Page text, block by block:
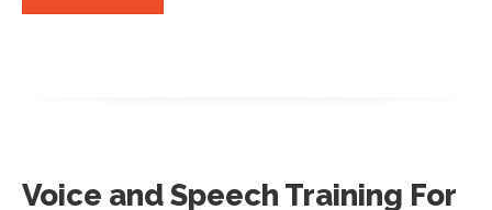
Voice and Speech Training For